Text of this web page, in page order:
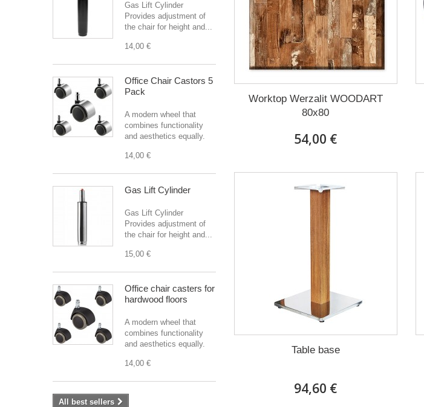
Gas Lift Cylinder
Provides adjustment of
the chair for height and...
14,00 €
Office Chair Castors 5
Pack
A modern wheel that
combines functionality
and aesthetics equally.
14,00 €
Gas Lift Cylinder
Gas Lift Cylinder
Provides adjustment of
the chair for height and...
15,00 €
Office chair casters for
hardwood floors
A modern wheel that
combines functionality
and aesthetics equally.
14,00 €
All best sellers
Worktop Werzalit WOODART
80x80
54,00 €
Table base
94,60 €